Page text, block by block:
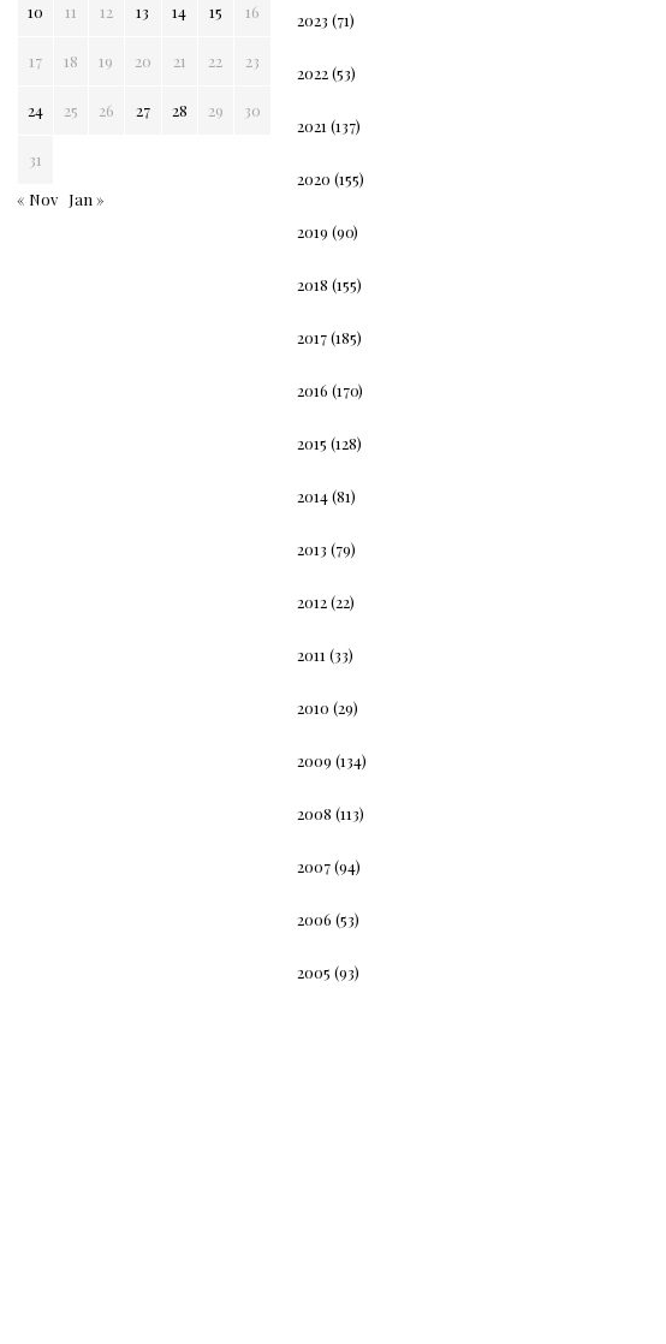
10 11 12 13 14 15 16
17 18 19 20 21 22 23
24 25 26 27 28 29 30
31
« Nov
Jan »
2023 (71)
2022(53)
2021 (137)
2020 (155)
2019 (90)
2018 (155)
2017(185)
2016 (170)
2015 (128)
2014(81)
2013 (79)
2012(22)
2011 (33)
2010 (29)
2009 (134)
2008 (113)
2007(94)
2006 (53)
2005 (93)